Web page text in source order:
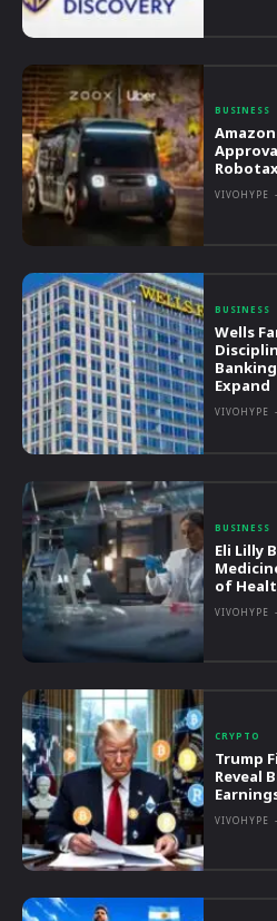
BUSINESS
VIVOHYPE -
BUSINESS
Wells
Expand
VIVOHYPE -
BUSINESS
Eli Lilly
of
VIVOHYPE -
CRYPTO
Trump
Reveal
VIVOHYPE -